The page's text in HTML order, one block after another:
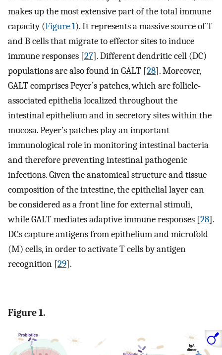
makes up the most extensive part of the total immune
capacity (Figure 1). It represents a massive source of T
and B cells that migrate to effector sites to induce
immune responses [27]. Different dendritic cell (DC)
populations are also found in GALT [28]. Moreover,
GALT comprises Peyer’s patches, which are follicle-
associated epithelia localized throughout the
intestinal epithelium and in secretory sites within the
mucosa. Peyer’s patches play an important
immunological role in monitoring intestinal bacteria
and therefore preventing intestinal pathogenic
infections. Given the anatomical structure and tissue
composition of the intestine, the epithelial layer can
be considered as a front line for external stimuli,
while GALT mediates adaptive immune responses [28].
DCs capture antigens from epithelium and microfold
(M) cells, in order to activate T cells by antigen
recognition [29].
Figure 1.